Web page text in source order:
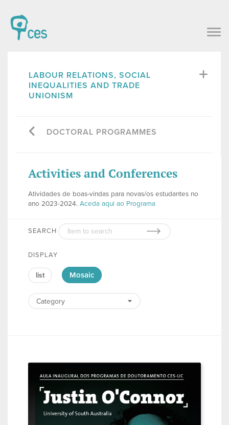
LABOUR RELATIONS, SOCIAL
INEQUALITIES AND TRADE
UNIONISM
DOCTORAL PROGRAMMES
Activities and Conferences
Atividades de boas-vindas para novas/os estudantes no
ano 2023-2024. Aceda aqui ao Programa
SEARCH
DISPLAY
list Mosaic